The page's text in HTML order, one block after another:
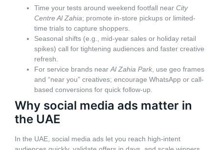
Time your tests around weekend footfall near City
Centre Al Zahia; promote in-store pickups or limited-
time trials to capture shoppers.
Seasonal shifts (e.g., mid-year sales or holiday retail
spikes) call for tightening audiences and faster creative
refresh.
For service brands nearAl Zahia Park, use geo frames
and “near you” creatives; encourage WhatsApp or call-
based conversions for quick follow-up.
Why social media ads matter in
the UAE
In the UAE, social media ads let you reach high-intent